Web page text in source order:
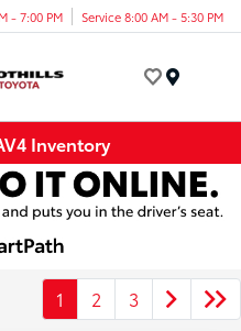
- 7:00 PM Service 8:00 AM - 5:30 PM
Inventory
1 2 3